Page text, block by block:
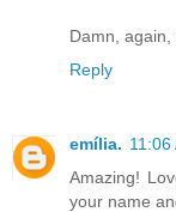
Damn,
Reply
emília. 11:06
Amazing!
your name